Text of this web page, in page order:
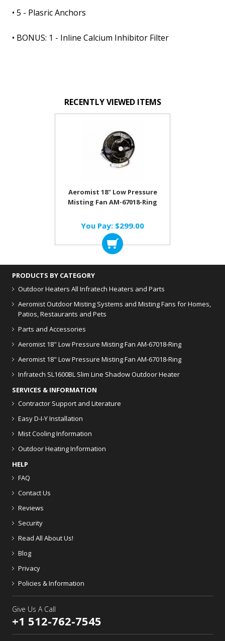
• 5 - Plasric Anchors
• BONUS: 1 - Inline Calcium Inhibitor Filter
RECENTLY VIEWED ITEMS
Aeromist 18" Low Pressure
Misting Fan AM-67018-Ring
You Pay: $299.00
PRODUCTS BY CATEGORY
Outdoor Heaters All Infratech Heaters and Parts
Aeromist Outdoor Misting Systems and Misting Fans for Homes,
Patios, Restaurants and Pets
Parts and Accessories
Aeromist 18" Low Pressure Misting Fan AM-67018-Ring
Aeromist 18" Low Pressure Misting Fan AM-67018-Ring
Infratech SL1600BL Slim Line Shadow Outdoor Heater
SERVICES & INFORMATION
Contractor Support and Literature
Easy D-I-Y Installation
Mist Cooling Information
Outdoor Heating Information
HELP
FAQ
Contact Us
Reviews
Security
Read All About Us!
Blog
Privacy
Policies & Information
Give Us A Call
+1 512-762-7545